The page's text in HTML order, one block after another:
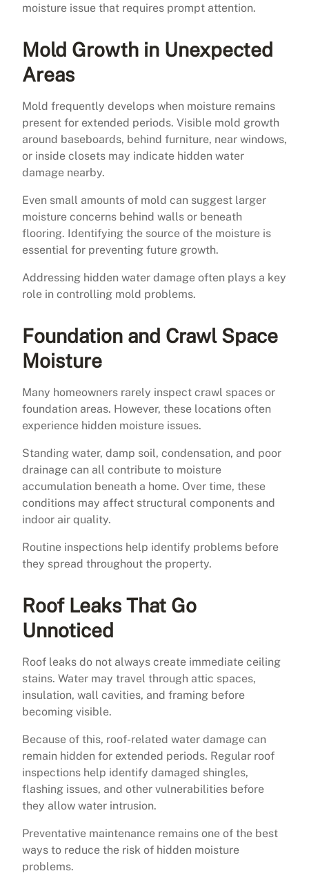
moisture issue that requires prompt attention.
Mold Growth in Unexpected
Areas
Mold frequently develops when moisture remains
present for extended periods. Visible mold growth
around baseboards, behind furniture, near windows,
or inside closets may indicate hidden water
damage nearby.
Even small amounts of mold can suggest larger
moisture concerns behind walls or beneath
flooring. Identifying the source of the moisture is
essential for preventing future growth.
Addressing hidden water damage often plays a key
role in controlling mold problems.
Foundation and Crawl Space
Moisture
Many homeowners rarely inspect crawl spaces or
foundation areas. However, these locations often
experience hidden moisture issues.
Standing water, damp soil, condensation, and poor
drainage can all contribute to moisture
accumulation beneath a home. Over time, these
conditions may affect structural components and
indoor air quality.
Routine inspections help identify problems before
they spread throughout the property.
Roof Leaks That Go
Unnoticed
Roof leaks do not always create immediate ceiling
stains. Water may travel through attic spaces,
insulation, wall cavities, and framing before
becoming visible.
Because of this, roof-related water damage can
remain hidden for extended periods. Regular roof
inspections help identify damaged shingles,
flashing issues, and other vulnerabilities before
they allow water intrusion.
Preventative maintenance remains one of the best
ways to reduce the risk of hidden moisture
problems.